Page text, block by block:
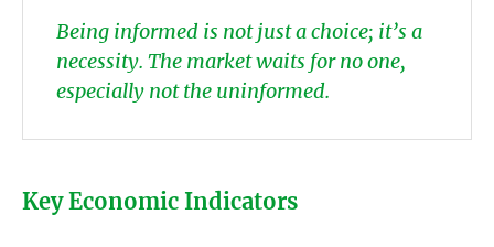
Being informed is not just a choice; it’s a
necessity. The market waits for no one,
especially not the uninformed.
Key Economic Indicators